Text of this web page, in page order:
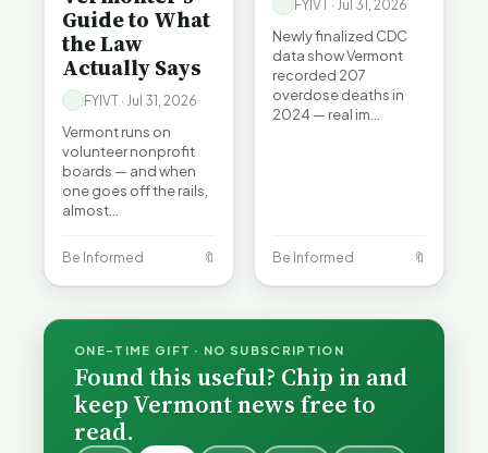
Guide to What
the Law
Actually Says
FYIVT · Jul 31, 2026
Vermont runs on
volunteer nonprofit
boards — and when
one goes off the rails,
almost…
Be Informed 🔖
FYIVT · Jul 31, 2026
Newly finalized CDC
data show Vermont
recorded 207
overdose deaths in
2024 — real im…
Be Informed 🔖
ONE-TIME GIFT · NO SUBSCRIPTION
Found this useful? Chip in and
keep Vermont news free to
read.